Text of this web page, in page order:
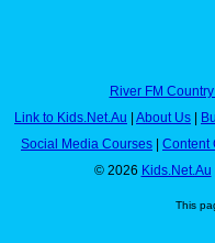
River FM
Link to Kids.Net.Au
About Us
Social Media Courses
Content
© 2026 Kids.Net.Au
This